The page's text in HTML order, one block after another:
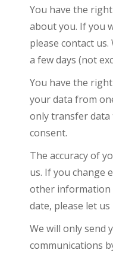
You have the
about you. If you
please contact
a few days (not
You have the
your data from
only transfer
consent.
The accuracy of
us. If you change
other information
date, please let us
We will only send
communications